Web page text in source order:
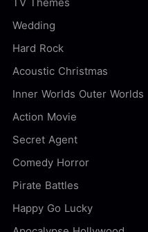
Wedding
Hard Rock
Acoustic Christmas
Inner Worlds Outer Worlds
Action Movie
Secret Agent
Comedy Horror
Pirate Battles
Happy Go Lucky